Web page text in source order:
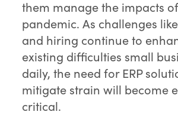
them manage the impacts
pandemic. As challenges
and hiring continue to
existing difficulties small
daily, the need for ERP
mitigate strain will become
critical.